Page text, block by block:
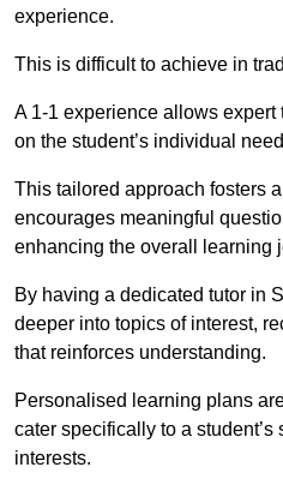
experience.
This is difficult to achieve in
A 1-1 experience allows
on the student’s individual
This tailored approach fosters
encourages meaningful
enhancing the overall learning
By having a dedicated tutor in
deeper into topics of interest,
that reinforces understanding.
Personalised learning plans
cater specifically to a
interests.